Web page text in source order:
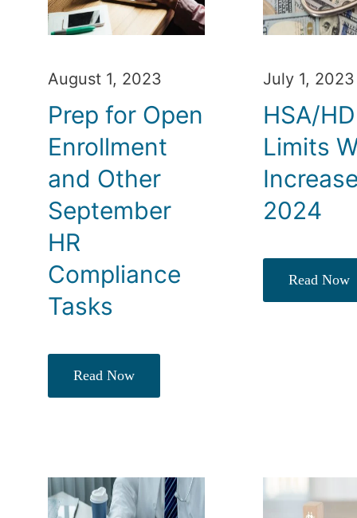
August 1, 2023
Prep for Open
Enrollment
and Other
September
HR
Compliance
Tasks
Read Now
July 1, 2023
HSA/
Limits
2024
Read Now